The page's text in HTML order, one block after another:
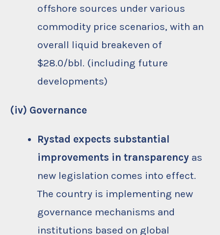
offshore sources under various
commodity price scenarios, with an
overall liquid breakeven of
$28.0/bbl. (including future
developments)
(iv) Governance
Rystad expects substantial
improvements in transparency as
new legislation comes into effect.
The country is implementing new
governance mechanisms and
institutions based on global